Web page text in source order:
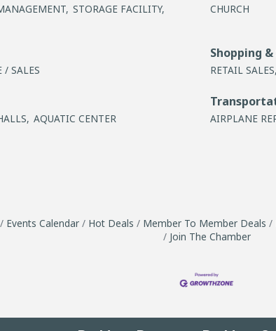
STORAGE FACILITY,
CHURCH
/ SALES
Shopping
RETAIL SALES,
AQUATIC CENTER AIRPLANE
Events Calendar Hot Deals Member To Member Deals
Join The Chamber